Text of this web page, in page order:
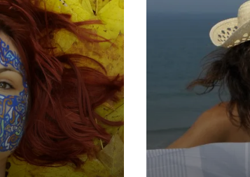
Read post
Top 5 best naturist